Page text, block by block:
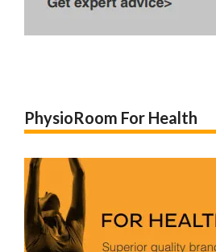
PhysioRoom For Health